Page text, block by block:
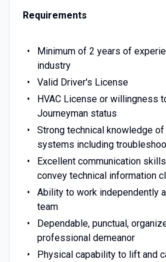
Requirements
Minimum of 2 years of
industry
Valid Driver's License
HVAC License or willingness
Journeyman status
Strong technical knowledge
systems including
Excellent communication
convey technical information
Ability to work independently
team
Dependable, punctual,
professional demeanor
Physical capability to lift and